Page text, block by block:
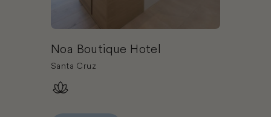
Noa Boutique Hotel
Santa Cruz